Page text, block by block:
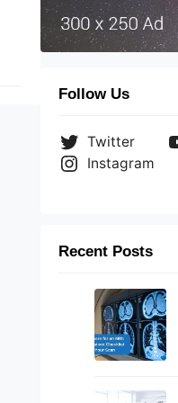
Follow Us
Twitter
Instagram
Recent Posts